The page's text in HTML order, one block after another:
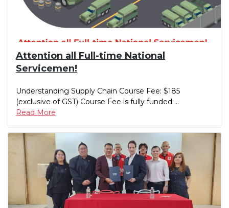
Attention all Full-time National
Servicemen!
Understanding Supply Chain Course Fee: $185
(exclusive of GST) Course Fee is fully funded ...
Read More